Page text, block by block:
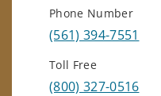
Phone Number
(561) 394-7551
Toll Free
(800) 327-0516